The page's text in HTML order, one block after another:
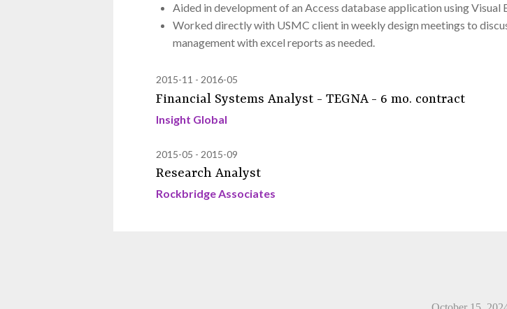
Aided in development of an Access database application using Visual
Worked directly with USMC client in weekly design meetings to
management with excel reports as needed.
2015-11 2016-05
Financial Systems Analyst - TEGNA - 6 mo. contract
Insight Global
2015-05 2015-09
Research Analyst
Rockbridge Associates